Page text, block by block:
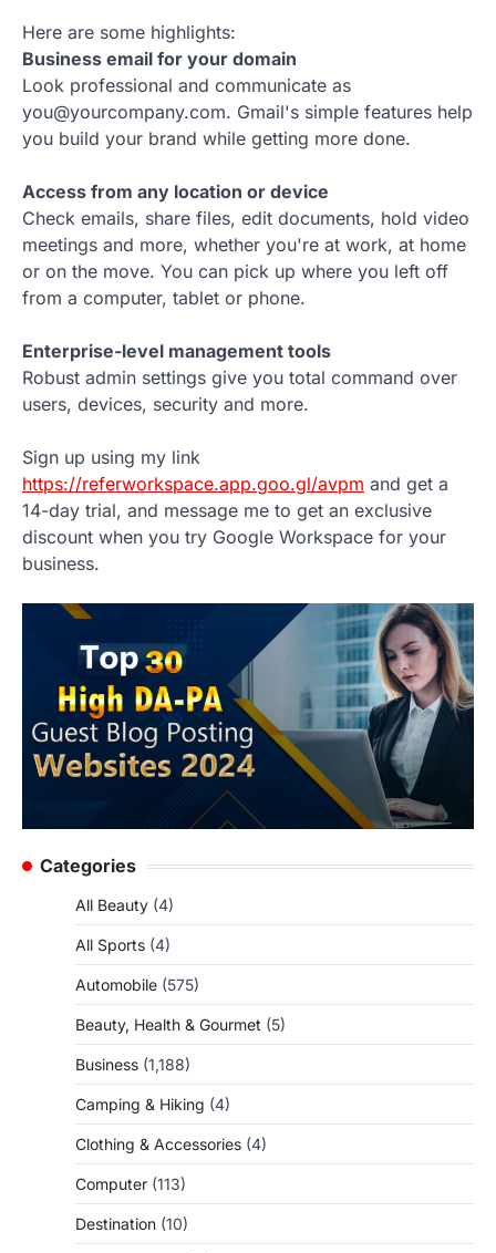
Here are some highlights:
Business email for your domain
Look professional and communicate as
you@yourcompany.com. Gmail's simple features help
you build your brand while getting more done.
Access from any location or device
Check emails, share files, edit documents, hold video
meetings and more, whether you're at work, at home
or on the move. You can pick up where you left off
from a computer, tablet or phone.
Enterprise-level management tools
Robust admin settings give you total command over
users, devices, security and more.
Sign up using my link
https://referworkspace.app.goo.gl/avpm and get a
14-day trial, and message me to get an exclusive
discount when you try Google Workspace for your
business.
Categories
All Beauty (4)
All Sports (4)
Automobile (575)
Beauty, Health & Gourmet (5)
Business (1,188)
Camping & Hiking (4)
Clothing & Accessories (4)
Computer (113)
Destination (10)